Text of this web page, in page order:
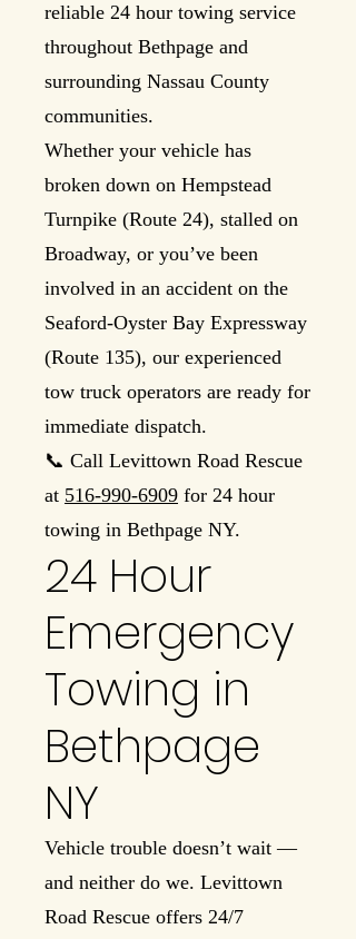
reliable 24 hour towing service
throughout Bethpage and
surrounding Nassau County
communities.
Whether your vehicle has
broken down on Hempstead
Turnpike (Route 24), stalled on
Broadway, or you’ve been
involved in an accident on the
Seaford-Oyster Bay Expressway
(Route 135), our experienced
tow truck operators are ready for
immediate dispatch.
📞 Call Levittown Road Rescue
at 516-990-6909 for 24 hour
towing in Bethpage NY.
24 Hour
Emergency
Towing in
Bethpage
NY
Vehicle trouble doesn’t wait —
and neither do we. Levittown
Road Rescue offers 24/7